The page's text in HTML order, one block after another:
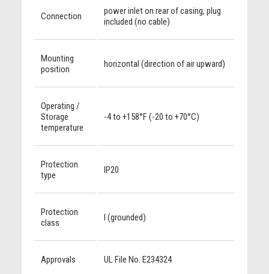
Connection
power inlet on rear of casing, plug
included (no cable)
Mounting
position
horizontal (direction of air upward)
Operating /
Storage
temperature
-4 to +158°F (-20 to +70°C)
Protection
type
IP20
Protection
class
I (grounded)
Approvals UL File No. E234324